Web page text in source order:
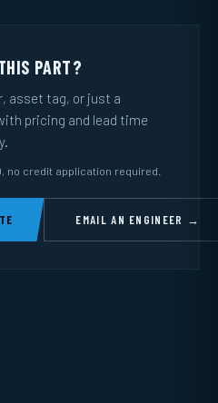
PART?
asset tag, or just a
pricing and lead time
no credit application required.
EMAIL AN ENGINEER →